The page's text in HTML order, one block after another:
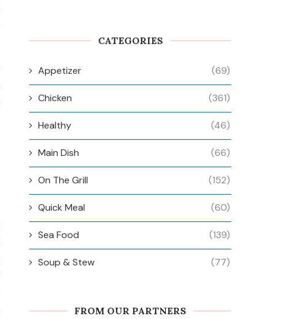
CATEGORIES
Appetizer (69)
Chicken (361)
Healthy (46)
Main Dish (66)
On The Grill (152)
Quick Meal (60)
Sea Food (139)
Soup & Stew (77)
FROM OUR PARTNERS